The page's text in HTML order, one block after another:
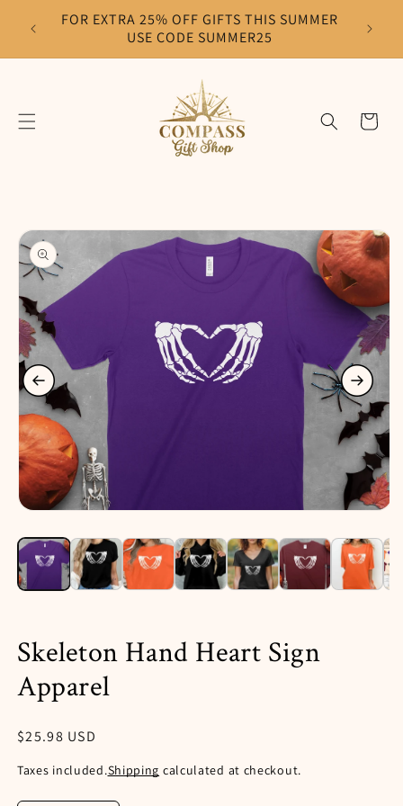
Skip to
contentFOR EXTRA 25% OFF GIFTS THIS SUMMER
USE CODE SUMMER25
Cart
product
information
1
modal
Skeleton Hand Heart Sign
Apparel
Regular
$25.98 USD
Taxes included.Shipping calculated at checkout.